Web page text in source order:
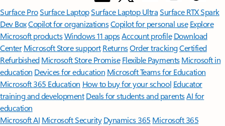
Surface ProSurface LaptopSurface Laptop UltraSurface RTX Spark
Dev BoxCopilot for organizationsCopilot for personal use Explore
Microsoft productsWindows 11 appsAccount profile Download
Center Microsoft Store support ReturnsOrder trackingCertified
Refurbished Microsoft Store Promise Flexible Payments Microsoft in
education Devices for education Microsoft Teams for Education
Microsoft 365 Education How to buy for your school Educator
training and development Deals for students and parentsAI for
education
Microsoft AI Microsoft Security Dynamics 365 Microsoft 365